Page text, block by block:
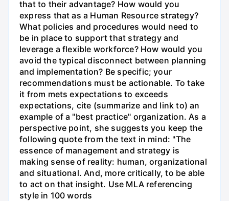
that to their advantage? How would you
express that as a Human Resource strategy?
What policies and procedures would need to
be in place to support that strategy and
leverage a flexible workforce? How would you
avoid the typical disconnect between planning
and implementation? Be specific; your
recommendations must be actionable. To take
it from mets expectations to exceeds
expectations, cite (summarize and link to) an
example of a "best practice" organization. As a
perspective point, she suggests you keep the
following quote from the text in mind: "The
essence of management and strategy is
making sense of reality: human, organizational
and situational. And, more critically, to be able
to act on that insight. Use MLA referencing
style in 100 words